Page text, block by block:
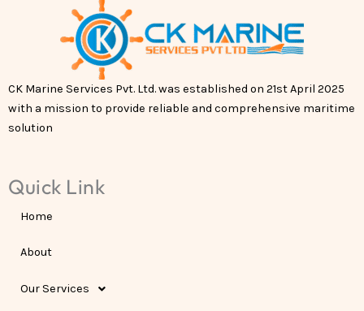
CK Marine Services Pvt. Ltd. was established on 21st April 2025
with a mission to provide reliable and comprehensive maritime
solution
Quick Link
Home
About
Our Services